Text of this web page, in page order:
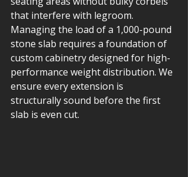
that interfere with legroom.
Managing the load of a 1,000-pound
stone slab requires a foundation of
custom cabinetry designed for high-
performance weight distribution. We
ensure every extension is
structurally sound before the first
slab is even cut.